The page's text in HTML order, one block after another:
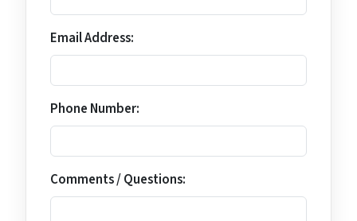
Email Address:
Phone Number:
Comments / Questions: